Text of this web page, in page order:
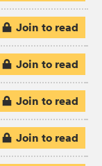
Join to read
Join to read
Join to read
Join to read